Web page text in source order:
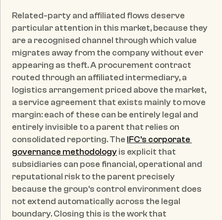
Related-party and affiliated flows deserve
particular attention in this market, because they
are a recognised channel through which value
migrates away from the company without ever
appearing as theft. A procurement contract
routed through an affiliated intermediary, a
logistics arrangement priced above the market,
a service agreement that exists mainly to move
margin: each of these can be entirely legal and
entirely invisible to a parent that relies on
consolidated reporting. The IFC's corporate
governance methodology is explicit that
subsidiaries can pose financial, operational and
reputational risk to the parent precisely
because the group's control environment does
not extend automatically across the legal
boundary. Closing this is the work that